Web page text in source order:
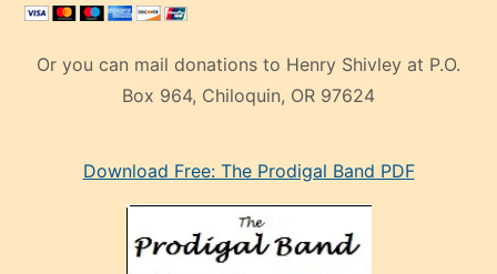
Or you can mail donations to Henry Shivley at P.O.
Box 964, Chiloquin, OR 97624
mankenDownload Free: The Prodigal Band PDF